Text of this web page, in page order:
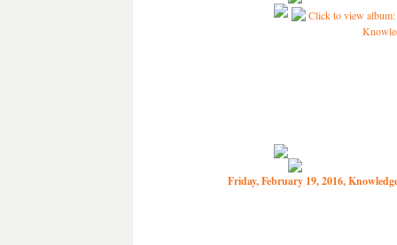
Friday, February 19, 2016,